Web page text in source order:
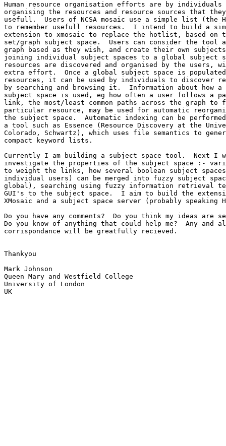
Human resource organisation efforts are by individuals
organising the resources and resource sources that
usefull.  Users of NCSA mosaic use a simple list (the
to remember usefull resources.  I intend to build a
extension to xmosaic to replace the hotlist, based on
set/graph subject space.  Users can consider the tool
graph based as they wish, and create their own
joining individual subject spaces to a global subject
resources are discovered and organised by the users,
extra effort.  Once a global subject space is
resources, it can be used by individuals to discover
by searching and browsing it.  Information about how a
subject space is used, eg how often a user follows a
link, the most/least common paths across the graph to
particular resource, may be used for automatic
the subject space.  Automatic indexing can be
a tool such as Essence (Resource Discovery at the
Colorado, Schwartz), which uses file semantics to
compact keyword lists.
Currently I am building a subject space tool.  Next I
investigate the properties of the subject space :-
to weight the links, how several boolean subject
individual users) can be merged into fuzzy subject
global), searching using fuzzy information retrieval
GUI's to the subject space.  I aim to build the
XMosaic and a subject space server (probably speaking
Do you have any comments?  Do you think my ideas are
Do you know of anything that could help me?  Any and
corrispondance will be greatfully recieved.
Thankyou
Mark Johnson
Queen Mary and Westfield College
University of London
UK